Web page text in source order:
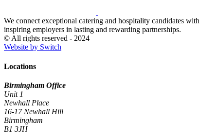
We connect exceptional catering and hospitality candidates with
inspiring employers in lasting and rewarding partnerships.
© All rights reserved - 2024
Website by Switch
Locations
Birmingham Office
Unit 1
Newhall Place
16-17 Newhall Hill
Birmingham
B1 3JH